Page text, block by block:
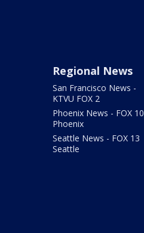
Regional News
San Francisco News -
KTVU FOX 2
Phoenix News - FOX 10
Phoenix
Seattle News - FOX 13
Seattle